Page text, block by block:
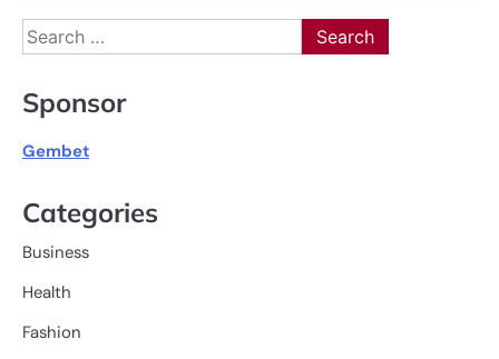
Search
for:
Sponsor
Gembet
Categories
Business
Health
Fashion